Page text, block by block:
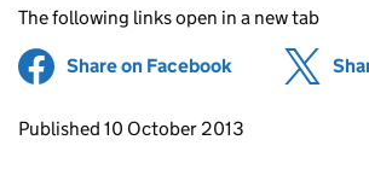
The following links open in a new tab
Share on Facebook (opens in new
Updates to this page
Published 10 October 2013